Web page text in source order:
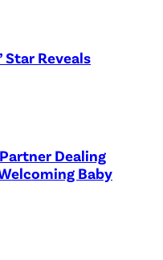
Star Reveals
Partner Dealing
Baby